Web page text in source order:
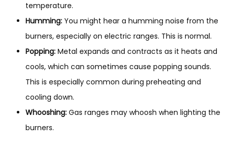
temperature.
Humming: You might hear a humming noise from the
burners, especially on electric ranges. This is normal.
Popping: Metal expands and contracts as it heats and
cools, which can sometimes cause popping sounds.
This is especially common during preheating and
cooling down.
Whooshing: Gas ranges may whoosh when lighting the
burners.